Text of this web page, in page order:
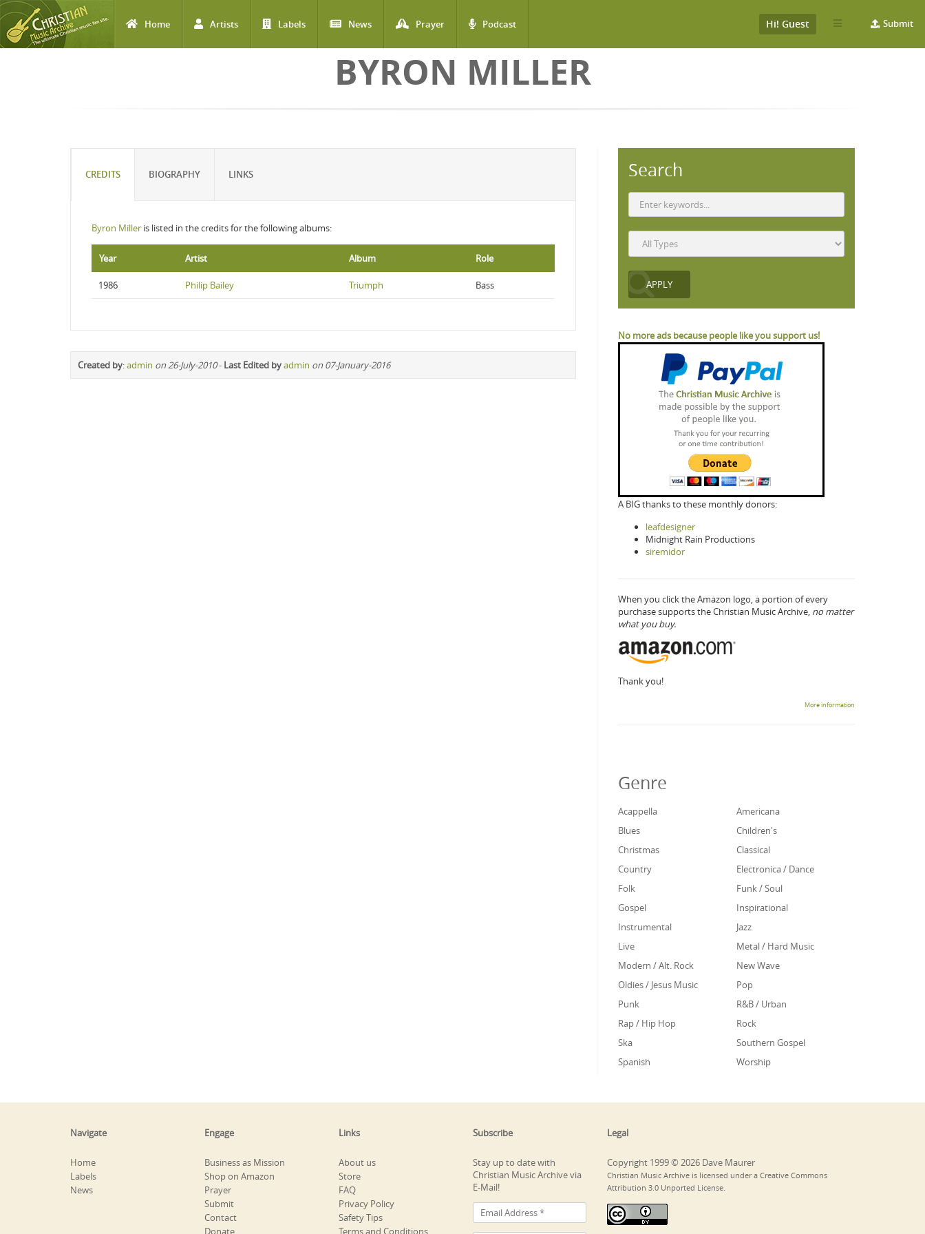
Home Artists Labels News Prayer Podcast Submit
Hi! Guest
BYRON MILLER
CREDITS BIOGRAPHY LINKS
Byron Miller is listed in the credits for the following albums:
Year Artist Album Role
1986 Philip Bailey Triumph Bass
Created by:admin on 26-July-2010- Last Edited byadmin on 07-January-2016
Search
No more ads because people like you support us!
A BIG thanks to these monthly donors:
leafdesigner
Midnight Rain Productions
siremidor
When you click the Amazon logo, a portion of every
purchase supports the Christian Music Archive, no matter
what you buy.
Thank you!
More information
Genre
Acappella
Americana
Blues
Children's
Christmas
Classical
Country
Electronica / Dance
Folk
Funk / Soul
Gospel
Inspirational
Instrumental
Jazz
Live
Metal / Hard Music
Modern / Alt. Rock
New Wave
Oldies / Jesus Music
Pop
Punk
R&B / Urban
Rap / Hip Hop
Rock
Ska
Southern Gospel
Spanish
Worship
Navigate
Home
Labels
News
Engage
Business as Mission
Shop on Amazon
Prayer
Submit
Contact
Donate
Links
About us
Store
FAQ
Privacy Policy
Safety Tips
Terms and Conditions
Subscribe
Stay up to date with
Christian Music Archive via
E-Mail!
Legal
Copyright 1999 © 2026 Dave Maurer
Christian Music Archive is licensed under a Creative Commons
Attribution 3.0 Unported License.